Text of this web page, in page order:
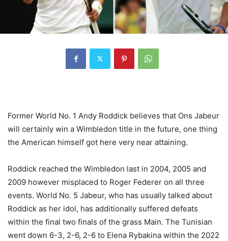
Former World No. 1 Andy Roddick believes that Ons Jabeur
will certainly win a Wimbledon title in the future, one thing
the American himself got here very near attaining.
Roddick reached the Wimbledon last in 2004, 2005 and
2009 however misplaced to Roger Federer on all three
events. World No. 5 Jabeur, who has usually talked about
Roddick as her idol, has additionally suffered defeats
within the final two finals of the grass Main. The Tunisian
went down 6-3, 2-6, 2-6 to Elena Rybakina within the 2022